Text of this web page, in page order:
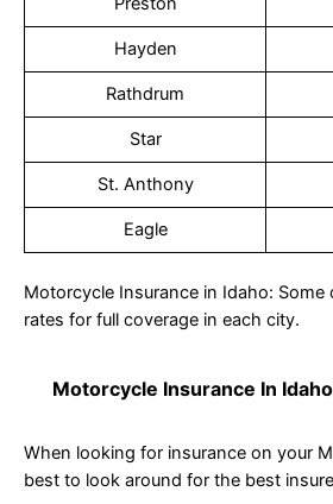
Hayden
Rathdrum
Star
St. Anthony
Eagle
Motorcycle Insurance in Idaho: Some
rates for full coverage in each city.
Motorcycle Insurance In
When looking for insurance on your
best to look around for the best